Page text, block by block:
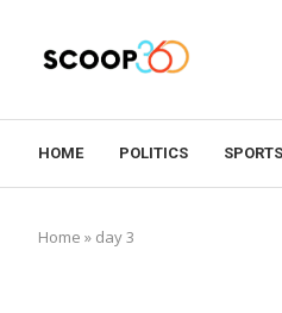
HOME POLITICS SPORTS
Home » day 3